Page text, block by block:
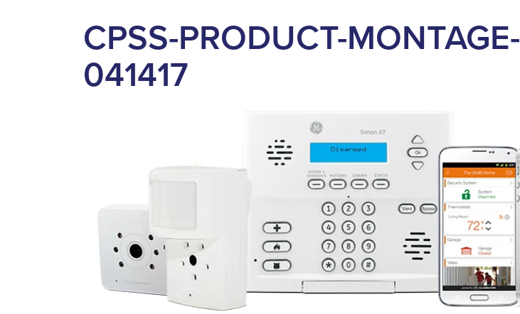
CPSS-PRODUCT-MONTAGE-
041417